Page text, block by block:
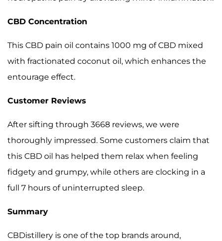
CBD Concentration
This CBD pain oil contains 1000 mg of CBD mixed
with fractionated coconut oil, which enhances the
entourage effect.
Customer Reviews
After sifting through 3668 reviews, we were
thoroughly impressed. Some customers claim that
this CBD oil has helped them relax when feeling
fidgety and grumpy, while others are clocking in a
full 7 hours of uninterrupted sleep.
Summary
CBDistillery is one of the top brands around,